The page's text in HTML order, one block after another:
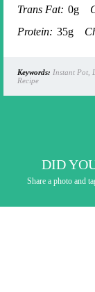
Trans Fat: 0g
Protein: 35g
Keywords: Instant Pot,
Recipe
DID
Share a photo and